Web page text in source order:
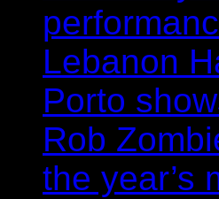
Lebanon
Porto
Rob
the year’s